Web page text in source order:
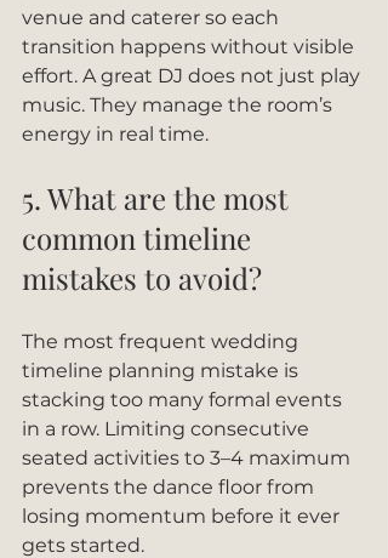
venue and caterer so each
transition happens without visible
effort. A great DJ does not just play
music. They manage the room’s
energy in real time.
5. What are the most
common timeline
mistakes to avoid?
The most frequent wedding
timeline planning mistake is
stacking too many formal events
in a row. Limiting consecutive
seated activities to 3–4 maximum
prevents the dance floor from
losing momentum before it ever
gets started.